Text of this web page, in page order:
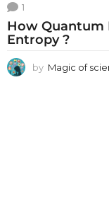
1
How Quantum
Entropy ?
by Magic of